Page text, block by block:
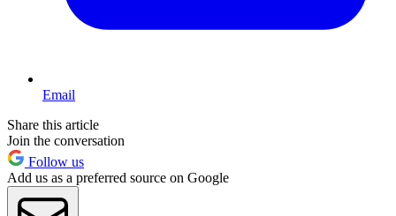
Email
Share this article
Join the conversation
Follow us
Add us as a preferred source on Google